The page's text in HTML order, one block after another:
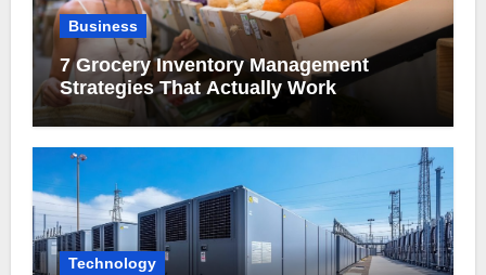
Business
7 Grocery Inventory Management
Strategies That Actually Work
Technology